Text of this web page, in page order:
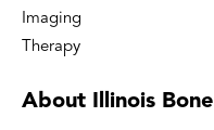
Imaging
Therapy
About Illinois Bone